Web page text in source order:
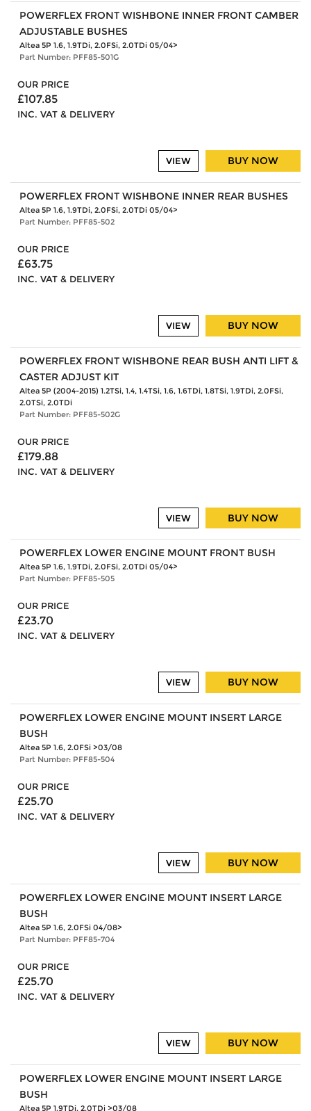
POWERFLEX FRONT WISHBONE INNER FRONT CAMBER
ADJUSTABLE BUSHES
Altea 5P 1.6, 1.9TDi, 2.0FSi, 2.0TDi 05/04>
Part Number: PFF85-501G
OUR PRICE
£107.85
INC. VAT & DELIVERY
BUY NOW
VIEW
POWERFLEX FRONT WISHBONE INNER REAR BUSHES
Altea 5P 1.6, 1.9TDi, 2.0FSi, 2.0TDi 05/04>
Part Number: PFF85-502
OUR PRICE
£63.75
INC. VAT & DELIVERY
BUY NOW
VIEW
POWERFLEX FRONT WISHBONE REAR BUSH ANTI LIFT &
CASTER ADJUST KIT
Altea 5P (2004-2015) 1.2TSi, 1.4, 1.4TSi, 1.6, 1.6TDi, 1.8TSi, 1.9TDi, 2.0FSi,
2.0TSi, 2.0TDi
Part Number: PFF85-502G
OUR PRICE
£179.88
INC. VAT & DELIVERY
BUY NOW
VIEW
POWERFLEX LOWER ENGINE MOUNT FRONT BUSH
Altea 5P 1.6, 1.9TDi, 2.0FSi, 2.0TDi 05/04>
Part Number: PFF85-505
OUR PRICE
£23.70
INC. VAT & DELIVERY
BUY NOW
VIEW
POWERFLEX LOWER ENGINE MOUNT INSERT LARGE
BUSH
Altea 5P 1.6, 2.0FSi >03/08
Part Number: PFF85-504
OUR PRICE
£25.70
INC. VAT & DELIVERY
BUY NOW
VIEW
POWERFLEX LOWER ENGINE MOUNT INSERT LARGE
BUSH
Altea 5P 1.6, 2.0FSi 04/08>
Part Number: PFF85-704
OUR PRICE
£25.70
INC. VAT & DELIVERY
BUY NOW
VIEW
POWERFLEX LOWER ENGINE MOUNT INSERT LARGE
BUSH
Altea 5P 1.9TDi, 2.0TDi >03/08